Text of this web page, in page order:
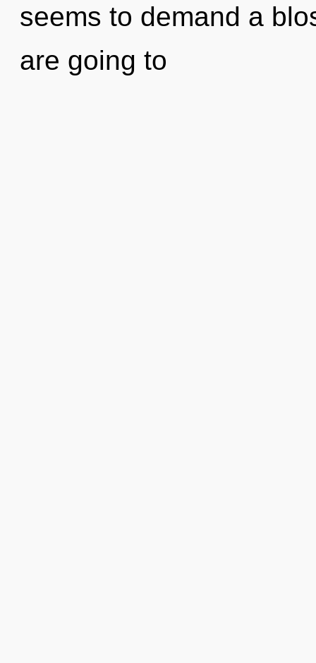
seems to demand a
are going to